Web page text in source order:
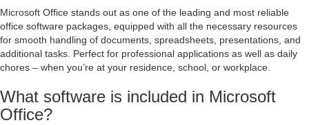
Microsoft Office stands out as one of the leading and most reliable
office software packages, equipped with all the necessary resources
for smooth handling of documents, spreadsheets, presentations, and
additional tasks. Perfect for professional applications as well as daily
chores – when you’re at your residence, school, or workplace.
What software is included in Microsoft
Office?